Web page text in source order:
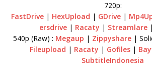
720p:
FastDrive| HexUpload | GDrive|
ersdrive | Racaty | Streamlare |
540p (Raw) : Megaup | Zippyshare|
Fileupload | Racaty | Gofiles |
SubtitleIndonesia